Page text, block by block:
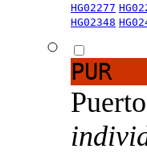
HG02277
HG02348
PUR